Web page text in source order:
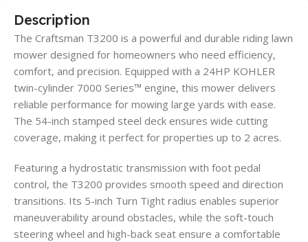
Description
The Craftsman T3200 is a powerful and durable riding lawn
mower designed for homeowners who need efficiency,
comfort, and precision. Equipped with a 24HP KOHLER
twin-cylinder 7000 Series™ engine, this mower delivers
reliable performance for mowing large yards with ease.
The 54-inch stamped steel deck ensures wide cutting
coverage, making it perfect for properties up to 2 acres.
Featuring a hydrostatic transmission with foot pedal
control, the T3200 provides smooth speed and direction
transitions. Its 5-inch Turn Tight radius enables superior
maneuverability around obstacles, while the soft-touch
steering wheel and high-back seat ensure a comfortable